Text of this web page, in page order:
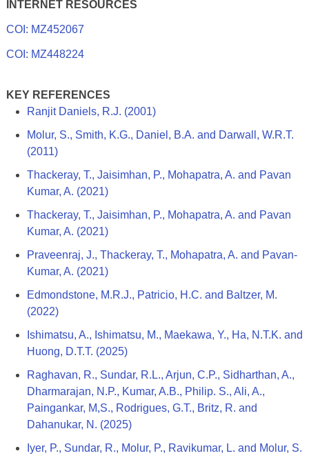
INTERNET RESOURCES
COI: MZ452067
COI: MZ448224
KEY REFERENCES
Ranjit Daniels, R.J. (2001)
Molur, S., Smith, K.G., Daniel, B.A. and Darwall, W.R.T.
(2011)
Thackeray, T., Jaisimhan, P., Mohapatra, A. and Pavan
Kumar, A. (2021)
Thackeray, T., Jaisimhan, P., Mohapatra, A. and Pavan
Kumar, A. (2021)
Praveenraj, J., Thackeray, T., Mohapatra, A. and Pavan-
Kumar, A. (2021)
Edmondstone, M.R.J., Patricio, H.C. and Baltzer, M.
(2022)
Ishimatsu, A., Ishimatsu, M., Maekawa, Y., Ha, N.T.K. and
Huong, D.T.T. (2025)
Raghavan, R., Sundar, R.L., Arjun, C.P., Sidharthan, A.,
Dharmarajan, N.P., Kumar, A.B., Philip. S., Ali, A.,
Paingankar, M,S., Rodrigues, G.T., Britz, R. and
Dahanukar, N. (2025)
Iyer, P., Sundar, R., Molur, P., Ravikumar, L. and Molur, S.